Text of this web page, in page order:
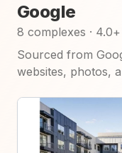
Google
8 complexes ·
Sourced from
websites, photos,